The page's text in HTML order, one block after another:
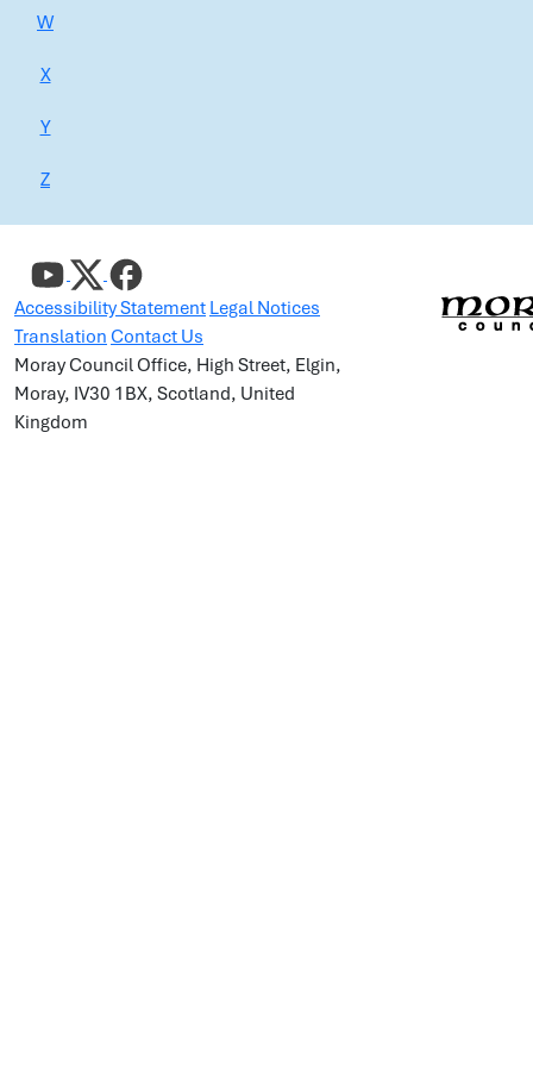
W
X
Y
Z
Accessibility Statement Legal Notices
Translation Contact Us
Moray Council Office, High Street, Elgin,
Moray, IV30 1BX, Scotland, United
Kingdom